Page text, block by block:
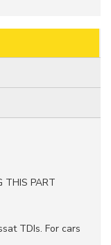
THIS PART
TDIs. For cars